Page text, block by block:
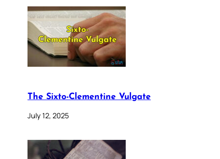
The Sixto-Clementine Vulgate
July 12, 2025